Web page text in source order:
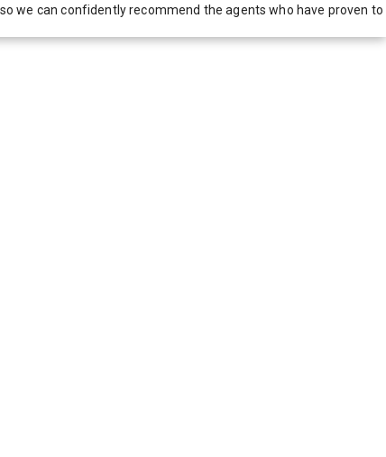
we can confidently recommend the agents who have proven to